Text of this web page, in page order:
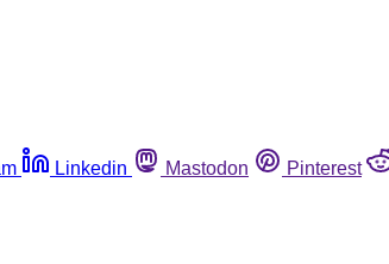
Linkedin Mastodon Pinterest